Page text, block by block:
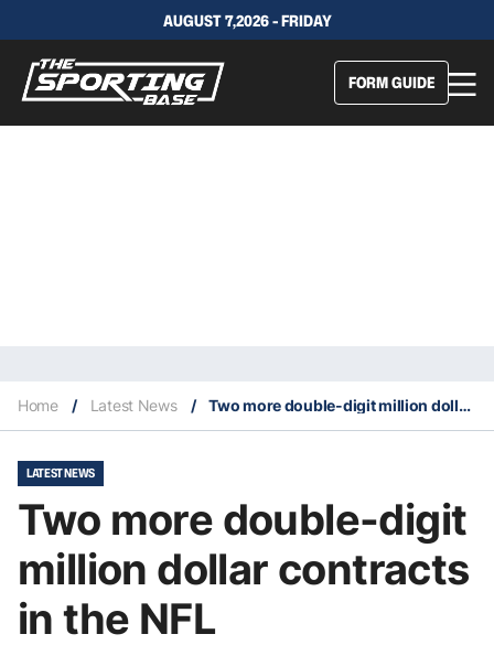
AUGUST 7,2026 - FRIDAY
FORM GUIDE
Home / Latest News / Two more double-digit million dollar contracts in the NFL
LATEST NEWS
Two more double-digit
million dollar contracts
in the NFL